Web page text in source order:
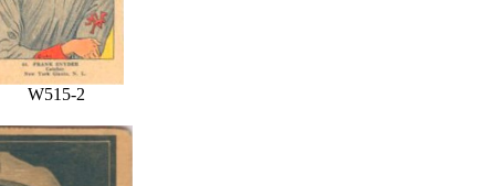
W515-2